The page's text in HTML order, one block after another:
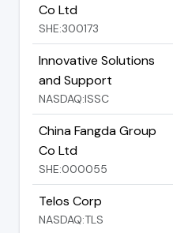
Co Ltd
SHE:300173
Innovative Solutions
and Support
NASDAQ:ISSC
China Fangda Group
Co Ltd
SHE:000055
Telos Corp
NASDAQ:TLS